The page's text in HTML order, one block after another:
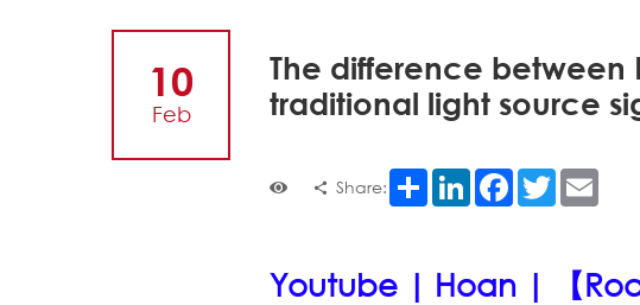
10
Feb
The difference between
traditional light source
Share: Share LinkedInFacebook
Twitter
Youtube | Hoan | 【